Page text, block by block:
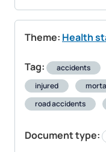
Theme: Health
Tag: accidents
injured
road accidents
Document type: